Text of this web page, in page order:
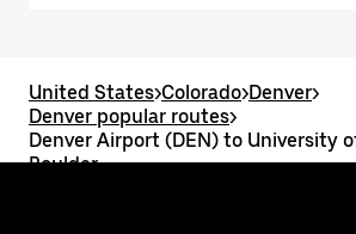
United States>Colorado>Denver>
Denver popular routes>
Denver Airport (DEN) to University
Boulder